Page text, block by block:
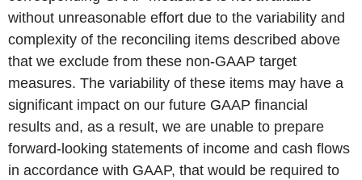
without unreasonable effort due to the variability and
complexity of the reconciling items described above
that we exclude from these non-GAAP target
measures. The variability of these items may have a
significant impact on our future GAAP financial
results and, as a result, we are unable to prepare
forward-looking statements of income and cash flows
in accordance with GAAP, that would be required to